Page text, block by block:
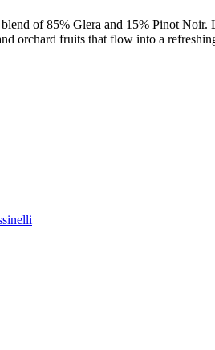
of 85% Glera and 15% Pinot
orchard fruits that flow into a